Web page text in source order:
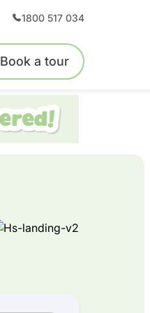
1800 517 034
Book a tour